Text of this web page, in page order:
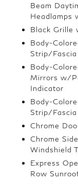
Beam
Black Grille
Body-
Strip/
Body-
Mirrors w/
Indicator
Body-
Strip/
Chrome
Chrome
Windshield
Express
Row